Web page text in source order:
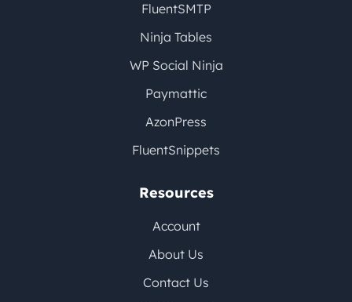
FluentSMTP
Ninja Tables
WP Social Ninja
Paymattic
AzonPress
FluentSnippets
Resources
Account
About Us
Contact Us